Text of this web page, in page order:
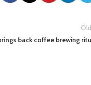
back coffee brewing